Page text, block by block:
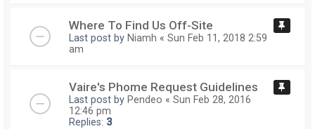
Where To Find Us Off-Site
Last post by Niamh « Sun Feb 11, 2018 2:59
am
Vaire's Phome Request Guidelines
Last post by Pendeo « Sun Feb 28, 2016
12:46 pm
Replies: 3